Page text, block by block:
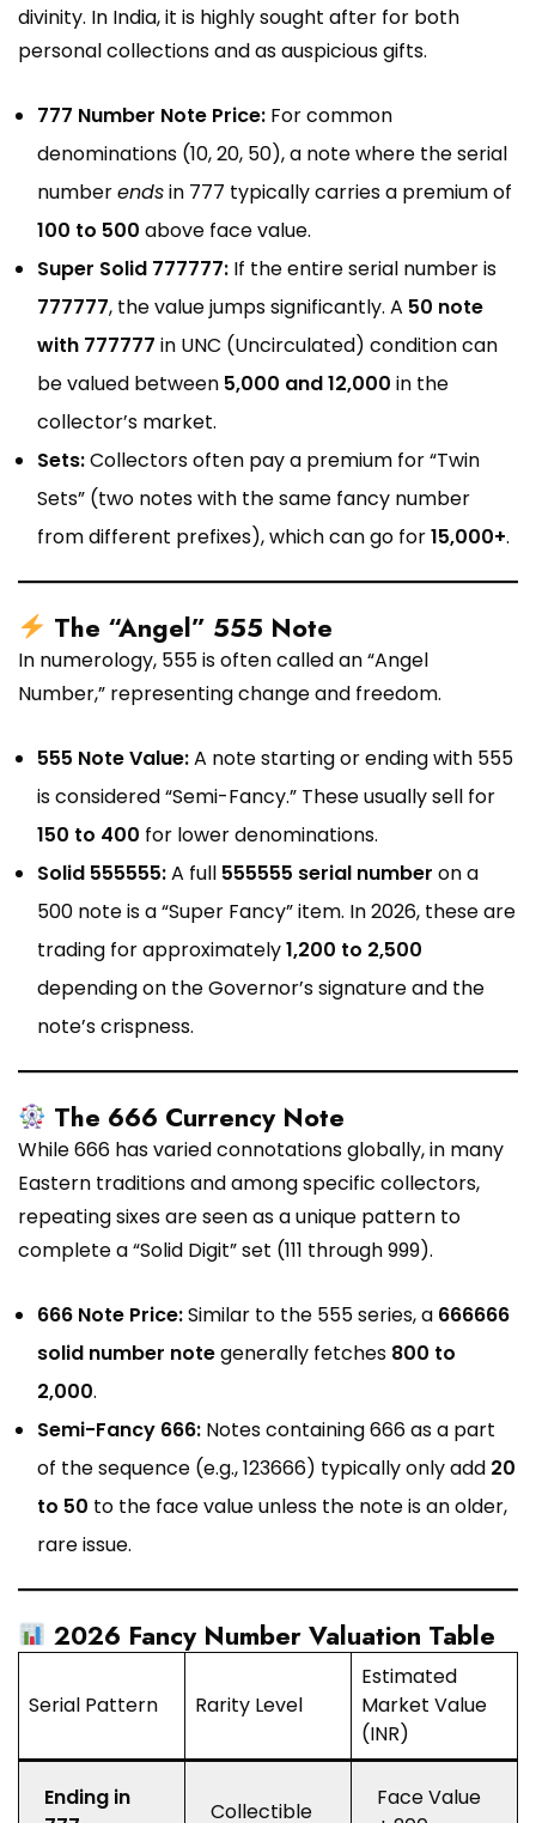
divinity. In India, it is highly sought after for both
personal collections and as auspicious gifts.
777 Number Note Price: For common
denominations (₹10, ₹20, ₹50), a note where the serial
numberendsin 777 typically carries a premium of
₹100 to ₹500 above face value.
Super Solid 777777: If the entire serial number is
777777, the value jumps significantly. A ₹50 note
with 777777 in UNC (Uncirculated) condition can
be valued between ₹5,000 and ₹12,000 in the
collector’s market.
Sets:Collectors often pay a premium for “Twin
Sets” (two notes with the same fancy number
from different prefixes), which can go for₹15,000+.
The “Angel” 555 Note
In numerology, 555 is often called an “Angel
Number,” representing change and freedom.
555 Note Value:A note starting or ending with 555
is considered “Semi-Fancy.” These usually sell for
₹150 to ₹400 for lower denominations.
Solid 555555:A full 555555 serial number on a
₹500 note is a “Super Fancy” item. In 2026, these are
trading for approximately₹1,200 to ₹2,500
depending on the Governor’s signature and the
note’s crispness.
The 666 Currency Note
While 666 has varied connotations globally, in many
Eastern traditions and among specific collectors,
repeating sixes are seen as a unique pattern to
complete a “Solid Digit” set (111 through 999).
666 Note Price:Similar to the 555 series, a 666666
solid number notegenerally fetches ₹800 to
₹2,000.
Semi-Fancy 666: Notes containing 666 as a part
of the sequence (e.g., 123666) typically only add ₹20
to ₹50 to the face value unless the note is an older,
rare issue.
2026 Fancy Number Valuation Table
Serial Pattern Rarity Level
Estimated
Market Value
(INR)
Ending in
Collectible
Face Value